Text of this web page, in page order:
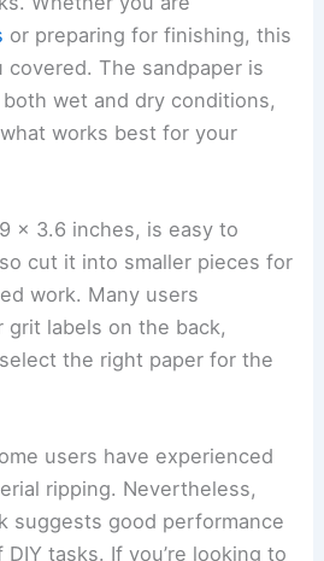
or preparing for finishing, this
covered. The sandpaper is
wet and dry conditions,
works best for your
x 3.6 inches, is easy to
cut it into smaller pieces for
work. Many users
grit labels on the back,
the right paper for the
users have experienced
ripping. Nevertheless,
suggests good performance
tasks. If you’re looking to